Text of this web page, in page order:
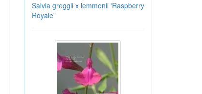
Salvia greggii x lemmonii 'Raspberry
Royale'